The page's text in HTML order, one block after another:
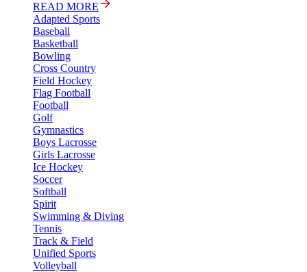
READ MORE
Adapted Sports
Baseball
Basketball
Bowling
Cross Country
Field Hockey
Flag Football
Football
Golf
Gymnastics
Boys Lacrosse
Girls Lacrosse
Ice Hockey
Soccer
Softball
Spirit
Swimming & Diving
Tennis
Track & Field
Unified Sports
Volleyball